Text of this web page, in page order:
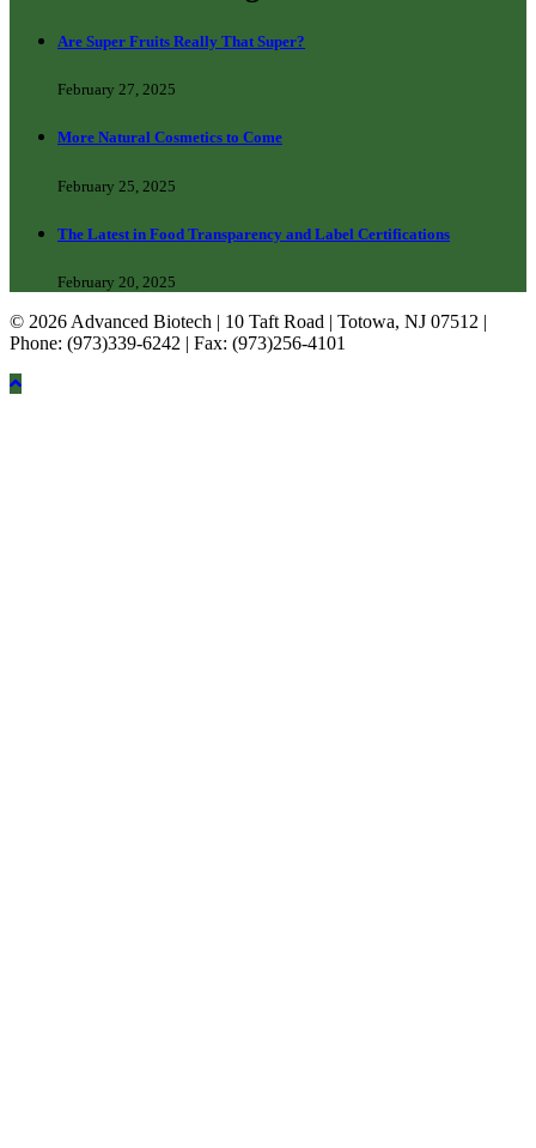
Are Super Fruits Really That Super?
February 27, 2025
More Natural Cosmetics to Come
February 25, 2025
The Latest in Food Transparency and Label Certifications
February 20, 2025
© 2026 Advanced Biotech | 10 Taft Road | Totowa, NJ 07512 |
Phone: (973)339-6242 | Fax: (973)256-4101